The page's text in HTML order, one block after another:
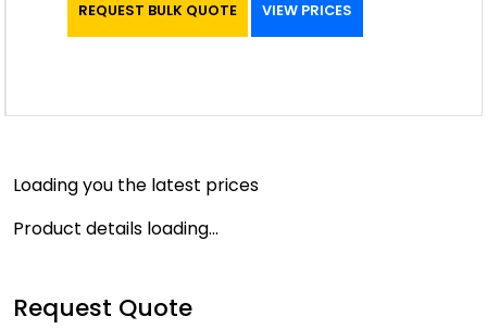
REQUEST BULK QUOTE VIEW PRICES
Loading you the latest prices
Product details loading...
Request Quote